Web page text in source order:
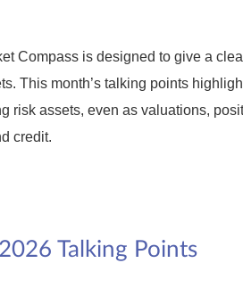
Compass is designed to give a
This month’s talking points
risk assets, even as valuations,
credit.
Talking Points